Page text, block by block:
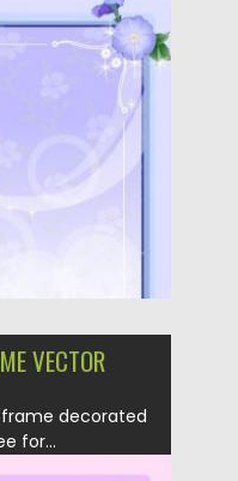
VECTOR
decorated
for...